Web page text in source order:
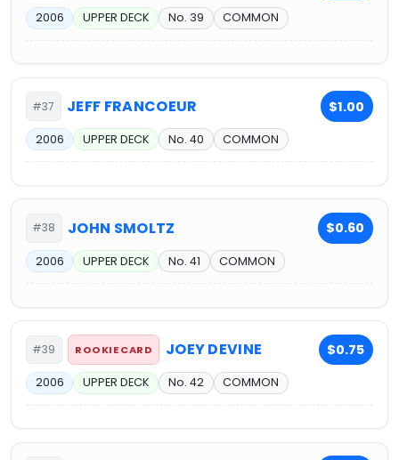
2006 UPPER DECK No. 39 COMMON
#37 JEFF FRANCOEUR $1.00
2006 UPPER DECK No. 40 COMMON
#38 JOHN SMOLTZ $0.60
2006 UPPER DECK No. 41 COMMON
#39 ROOKIE CARD JOEY DEVINE $0.75
2006 UPPER DECK No. 42 COMMON